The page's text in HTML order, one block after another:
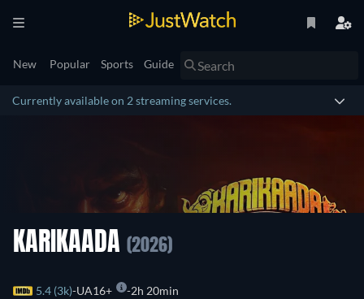
New Popular Sports Guide
Currently available on 2 streaming services.
KARIKAADA (2026)
5.4 (3k) UA16+ 2h 20min